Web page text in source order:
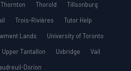
Thornton Thorold
Tillsonburg
Trois-Rivières
Tutor Help
Lands
University of Toronto
Upper Tantallon Uxbridge
Vail
Dorion